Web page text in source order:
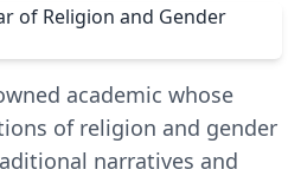
academic whose
of religion and gender
narratives and